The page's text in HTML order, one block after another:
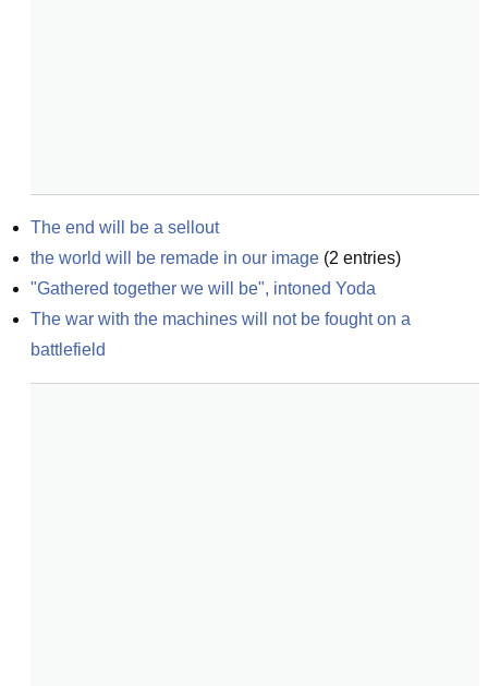
The end will be a sellout
the world will be remade in our image (2 entries)
"Gathered together we will be", intoned Yoda
The war with the machines will not be fought on a
battlefield